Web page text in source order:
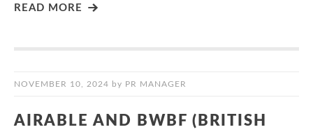
READ MORE
NOVEMBER 10, 2024 by PR MANAGER
AIRABLE AND BWBF (BRITISH